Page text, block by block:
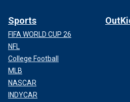
Sports
FIFA WORLD CUP 26
NFL
College Football
MLB
NASCAR
INDYCAR